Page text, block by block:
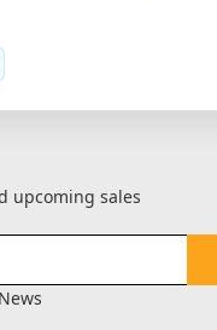
upcoming sales